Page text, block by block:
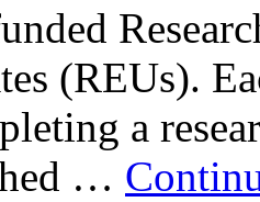
(REUs).
a
…